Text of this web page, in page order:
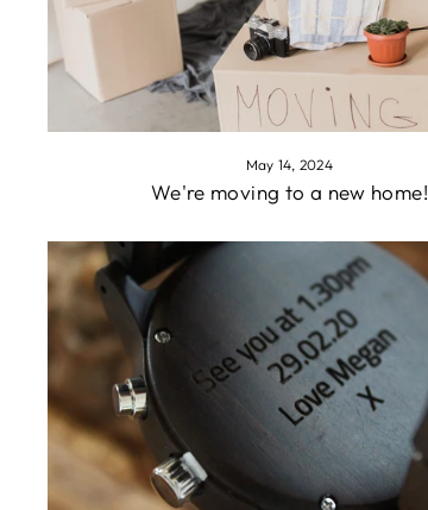
May 14, 2024
We're moving to a new home!